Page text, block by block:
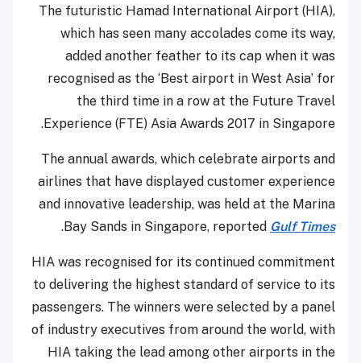
The futuristic Hamad International Airport (HIA),
which has seen many accolades come its way,
added another feather to its cap when it was
recognised as the ‘Best airport in West Asia’ for
the third time in a row at the Future Travel
Experience (FTE) Asia Awards 2017 in Singapore.
The annual awards, which celebrate airports and
airlines that have displayed customer experience
and innovative leadership, was held at the Marina
Bay Sands in Singapore, reported Gulf Times
.
HIA was recognised for its continued commitment
to delivering the highest standard of service to its
passengers. The winners were selected by a panel
of industry executives from around the world, with
HIA taking the lead among other airports in the